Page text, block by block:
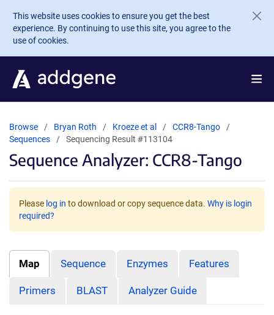
Skip to main content
This website uses cookies to ensure you get the best
experience. By continuing to use this site, you agree to the
use of cookies.
Browse Bryan Roth Kroeze et al
CCR8-Tango
Sequences
Sequencing Result #113104
Sequence Analyzer: CCR8-Tango
Please log in to download or copy sequence data. Why is login
required?
Map Sequence Enzymes Features
Primers BLAST Analyzer Guide